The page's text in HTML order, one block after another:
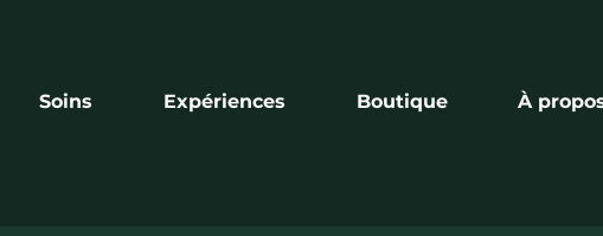
Soins Expériences Boutique À